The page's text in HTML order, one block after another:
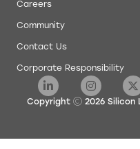
Careers
Community
Contact Us
Corporate Responsibility
Copyright 2026 Silicon